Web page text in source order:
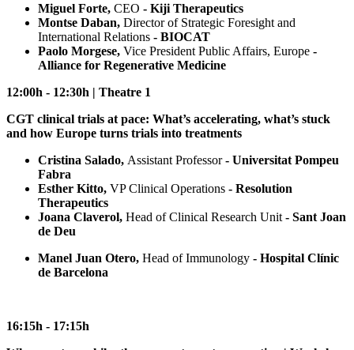
Miguel Forte, CEO - Kiji Therapeutics
Montse Daban, Director of Strategic Foresight and
International Relations - BIOCAT
Paolo Morgese, Vice President Public Affairs, Europe -
Alliance for Regenerative Medicine
12:00h - 12:30h | Theatre 1
CGT clinical trials at pace: What’s accelerating, what’s stuck
and how Europe turns trials into treatments
Cristina Salado, Assistant Professor- Universitat Pompeu
Fabra
Esther Kitto, VP Clinical Operations - Resolution
Therapeutics
Joana Claverol, Head of Clinical Research Unit - Sant Joan
de Deu
Manel Juan Otero, Head of Immunology - Hospital Clínic
de Barcelona
16:15h - 17:15h